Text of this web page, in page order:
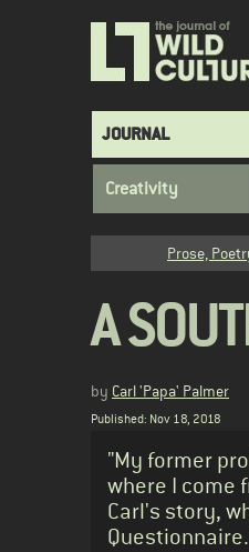
Main
navigation
JOURNAL
Creativity
Prose,
A
by Carl 'Papa' Palmer
Published: Nov 18, 2018
Standfirst
"My former
where I come
Carl's story,